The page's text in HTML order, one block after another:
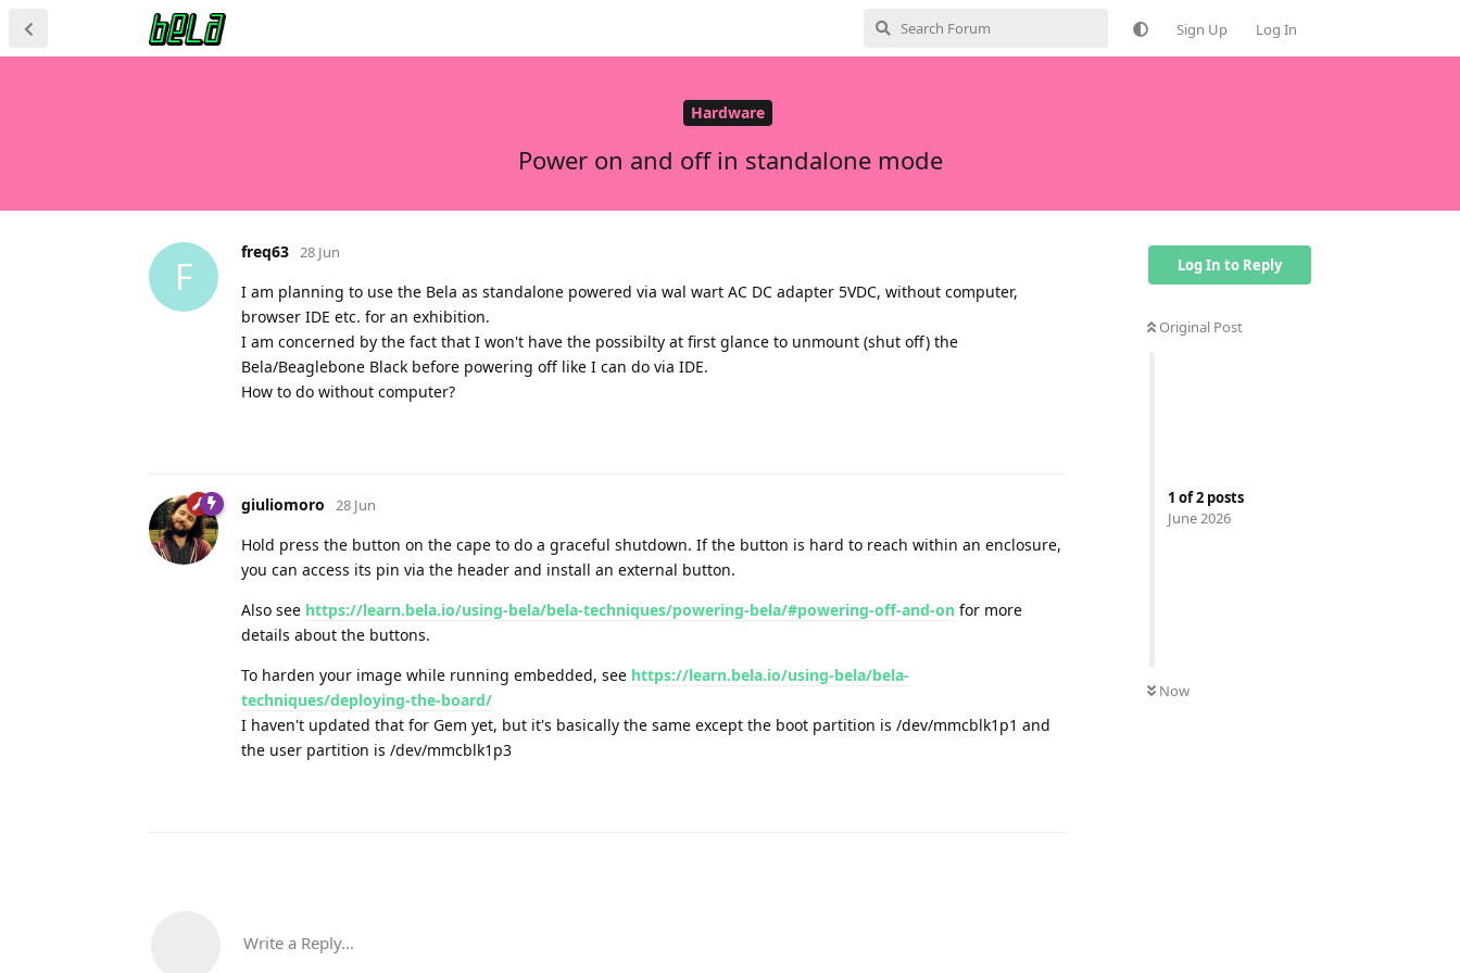
Sign Up Log In
Hardware
Power on and off in standalone mode
Log In to Reply
Original Post
1 of2 posts
June 2026
Now
F
freq63 28 Jun
I am planning to use the Bela as standalone powered via wal wart AC DC adapter 5VDC, without computer,
browser IDE etc. for an exhibition.
I am concerned by the fact that I won't have the possibilty at first glance to unmount (shut off) the
Bela/Beaglebone Black before powering off like I can do via IDE.
How to do without computer?
giuliomoro 28 Jun
Hold press the button on the cape to do a graceful shutdown. If the button is hard to reach within an enclosure,
you can access its pin via the header and install an external button.
Also see https://learn.bela.io/using-bela/bela-techniques/powering-bela/#powering-off-and-on for more
details about the buttons.
To harden your image while running embedded, see https://learn.bela.io/using-bela/bela-
techniques/deploying-the-board/
I haven't updated that for Gem yet, but it's basically the same except the boot partition is /dev/mmcblk1p1 and
the user partition is /dev/mmcblk1p3
Write a Reply...